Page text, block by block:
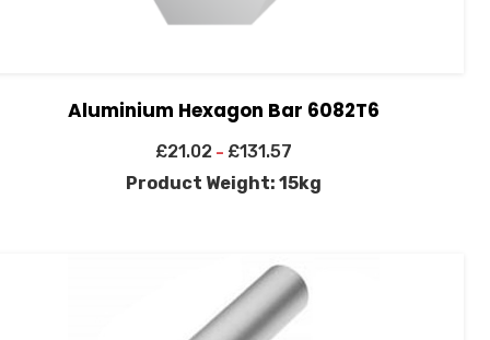
Aluminium Hexagon Bar 6082T6
£21.02 – £131.57
Product Weight: 15kg